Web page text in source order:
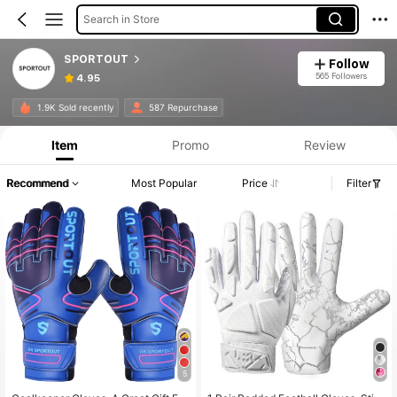
Search in Store
SPORTOUT
4.95
Follow
565 Followers
1.9K Sold recently 587 Repurchase
Item Promo Review
Recommend Most Popular Price Filter
5